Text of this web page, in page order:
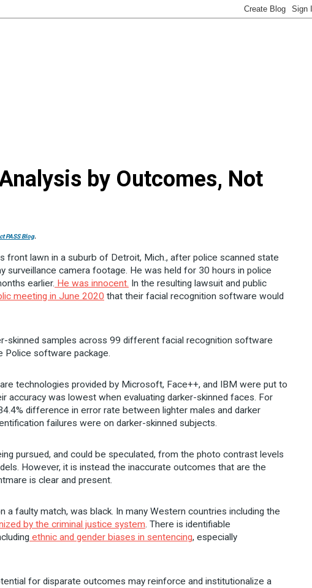
by Outcomes, Not
PASS Blog.
front lawn in a suburb of Detroit, Mich., after police scanned state
surveillance camera footage. He was held for 30 hours in police
earlier. He was innocent. In the resulting lawsuit and public
meeting in June 2020 that their facial recognition software would
skinned samples across 99 different facial recognition software
Police software package.
technologies provided by Microsoft, Face++, and IBM were put to
accuracy was lowest when evaluating darker-skinned faces. For
difference in error rate between lighter males and darker
failures were on darker-skinned subjects.
pursued, and could be speculated, from the photo contrast levels
However, it is instead the inaccurate outcomes that are the
is clear and present.
a faulty match, was black. In many Western countries including the
by the criminal justice system. There is identifiable
ethnic and gender biases in sentencing, especially
for disparate outcomes may reinforce and institutionalize a